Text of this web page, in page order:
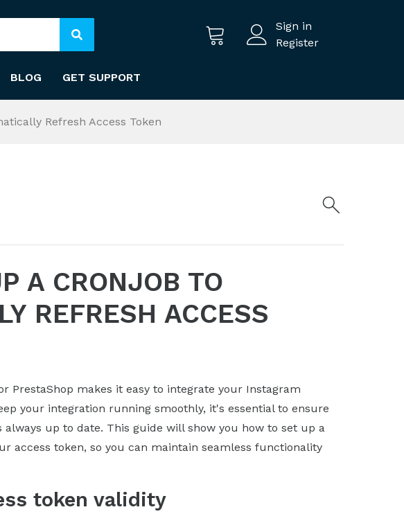
Sign in
Register
BLOG GET SUPPORT
Refresh Access Token
A CRONJOB TO
REFRESH ACCESS
PrestaShop makes it easy to integrate your Instagram
your integration running smoothly, it's essential to ensure
up to date. This guide will show you how to set up a
access token, so you can maintain seamless functionality
token validity